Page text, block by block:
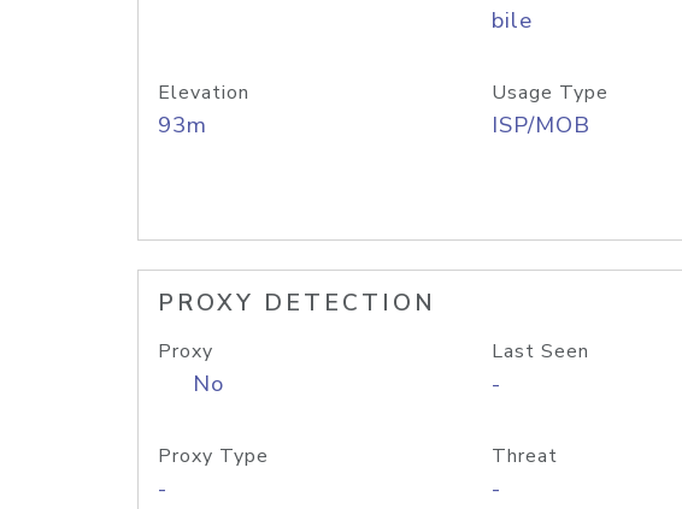
bile
Elevation
93m
Usage Type
ISP/MOB
PROXY DETECTION
Proxy
No
Last Seen
-
Proxy Type
-
Threat
-